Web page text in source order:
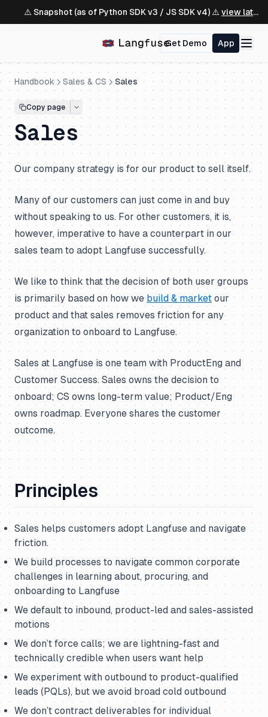
⚠️ Snapshot (as of Python SDK v3 / JS SDK v4) ⚠️ view latest ↗
Get Demo App
Handbook Sales & CS Sales
Copy page
Sales
Our company strategy is for our product to sell itself.
Many of our customers can just come in and buy
without speaking to us. For other customers, it is,
however, imperative to have a counterpart in our
sales team to adopt Langfuse successfully.
We like to think that the decision of both user groups
is primarily based on how we build & market our
product and that sales removes friction for any
organization to onboard to Langfuse.
Sales at Langfuse is one team with ProductEng and
Customer Success. Sales owns the decision to
onboard; CS owns long-term value; Product/Eng
owns roadmap. Everyone shares the customer
outcome.
Principles
Sales helps customers adopt Langfuse and navigate
friction.
We build processes to navigate common corporate
challenges in learning about, procuring, and
onboarding to Langfuse
We default to inbound, product-led and sales-assisted
motions
We don’t force calls; we are lightning-fast and
technically credible when users want help
We experiment with outbound to product-qualified
leads (PQLs), but we avoid broad cold outbound
We don’t contract deliverables for individual